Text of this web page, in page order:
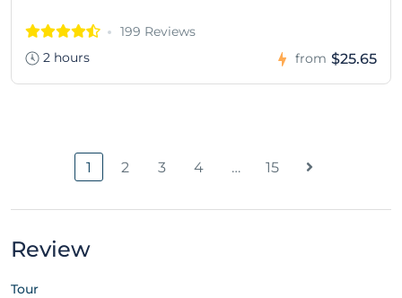
199 Reviews
2 hours
from $25.65
1 2 3 4 … 15
Review
Tour